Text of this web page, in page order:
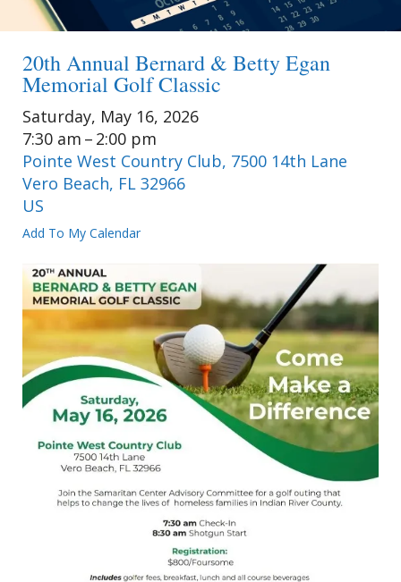
20th Annual Bernard & Betty Egan
Memorial Golf Classic
Saturday, May 16, 2026
7:30 am
2:00 pm
Pointe West Country Club, 7500 14th Lane
Vero Beach, FL 32966
US
Add To My Calendar